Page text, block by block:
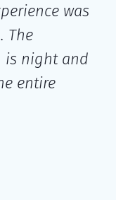
was
The
is night and
entire